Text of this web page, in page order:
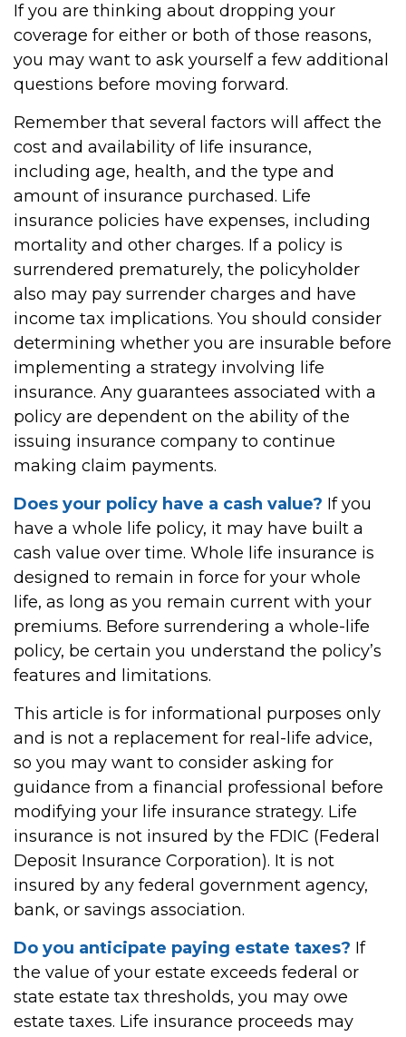
If you are thinking about dropping your
coverage for either or both of those reasons,
you may want to ask yourself a few additional
questions before moving forward.
Remember that several factors will affect the
cost and availability of life insurance,
including age, health, and the type and
amount of insurance purchased. Life
insurance policies have expenses, including
mortality and other charges. If a policy is
surrendered prematurely, the policyholder
also may pay surrender charges and have
income tax implications. You should consider
determining whether you are insurable before
implementing a strategy involving life
insurance. Any guarantees associated with a
policy are dependent on the ability of the
issuing insurance company to continue
making claim payments.
Does your policy have a cash value? If you
have a whole life policy, it may have built a
cash value over time. Whole life insurance is
designed to remain in force for your whole
life, as long as you remain current with your
premiums. Before surrendering a whole-life
policy, be certain you understand the policy’s
features and limitations.
This article is for informational purposes only
and is not a replacement for real-life advice,
so you may want to consider asking for
guidance from a financial professional before
modifying your life insurance strategy. Life
insurance is not insured by the FDIC (Federal
Deposit Insurance Corporation). It is not
insured by any federal government agency,
bank, or savings association.
Do you anticipate paying estate taxes? If
the value of your estate exceeds federal or
state estate tax thresholds, you may owe
estate taxes. Life insurance proceeds may